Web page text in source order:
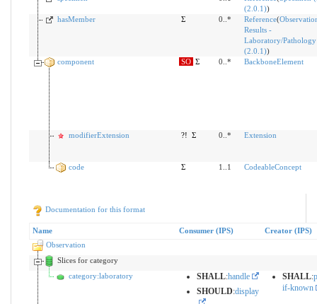
(2.0.1))
hasMember
Σ 0..* Reference(
Results -
Laboratory/
(2.0.1))
component
SO Σ 0..* BackboneElement
modifierExtension ?! Σ 0..* Extension
code Σ 1..1 CodeableConcept
Documentation for this format
Name Consumer (IPS)
Creator (IPS)
Observation
Slices for category
category:laboratory
SHALL:handle
SHOULD:display
SHALL:
if-known